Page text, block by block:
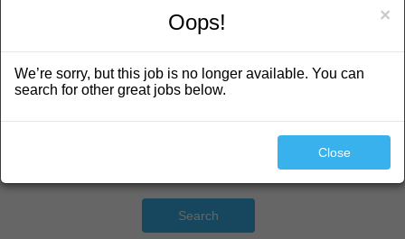
Search
Search
×
Oops!
We’re sorry, but this job is no longer available. You can
search for other great jobs below.
Close